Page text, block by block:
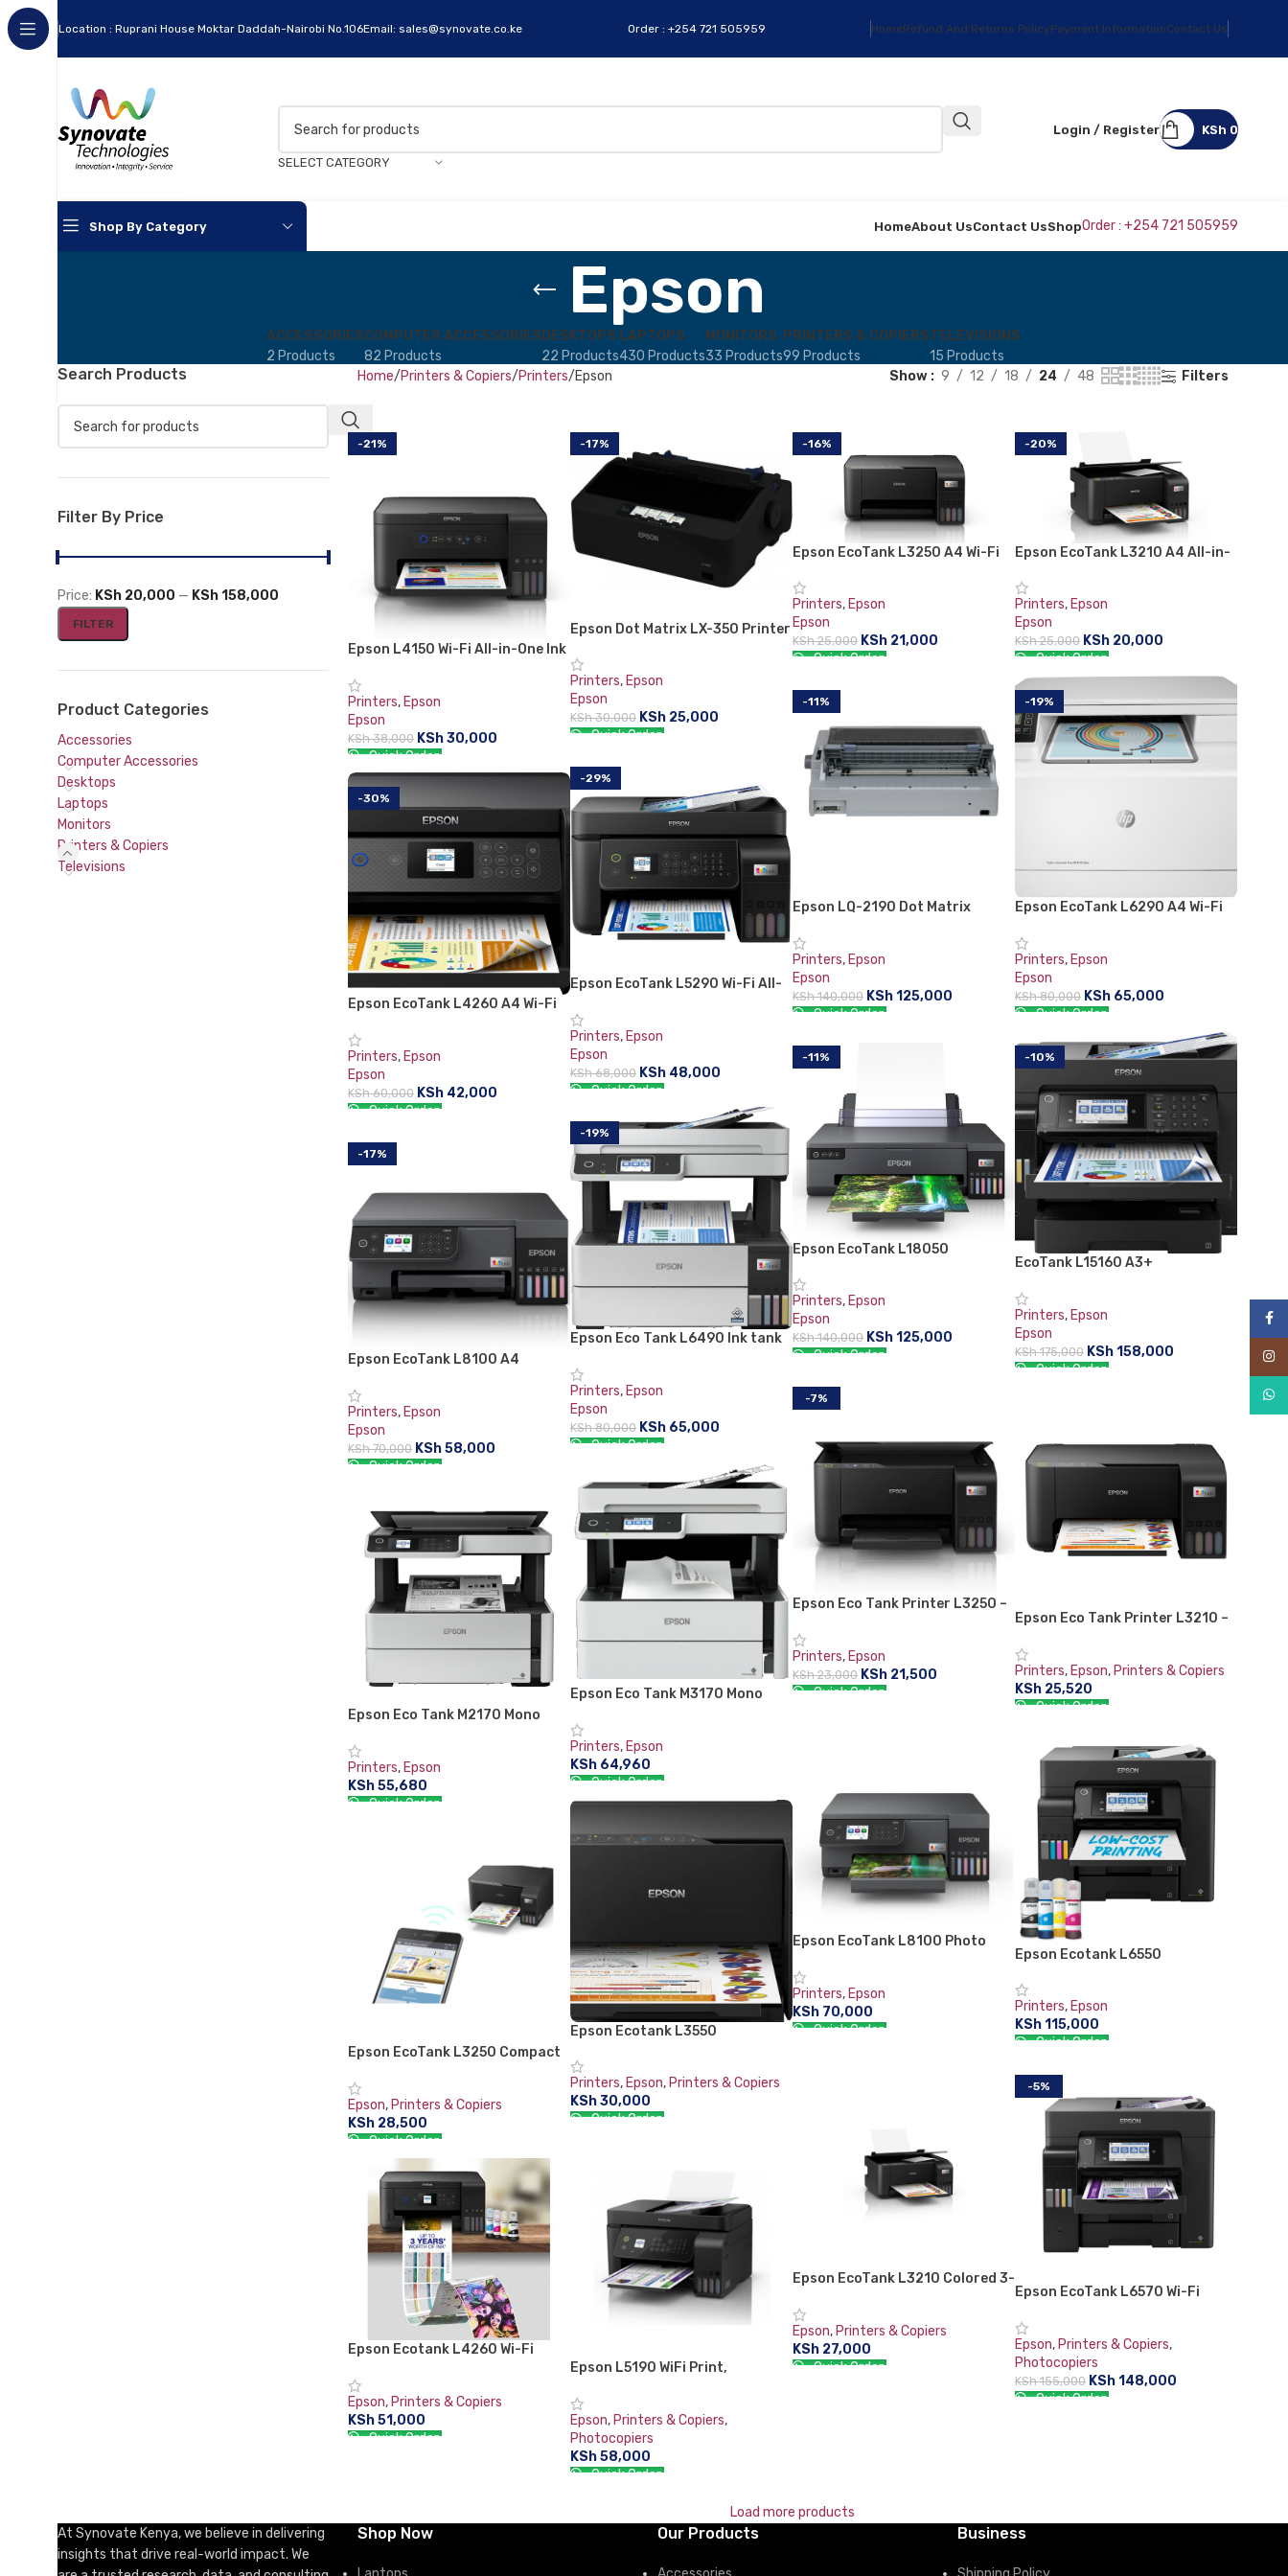
Location : Ruprani House Moktar Daddah-Nairobi No.106Email: sales@synovate.co.ke Order : +254 721 505959 HomeRefund And Returns PolicyPayment InformationContact Us
SELECT CATEGORY
Login / Register KSh 0
Shop By Category
Headsets
HomeAbout UsContact UsShopOrder : +254 721 505959
Epson
ACCESSORIES
2 Products
COMPUTER ACCESSORIES
82 Products
DESKTOPS
22 Products
LAPTOPS
430 Products
MONITORS
33 Products
PRINTERS & COPIERS
99 Products
TELEVISIONS
15 Products
Search Products
Filter By Price
FILTER
Price: KSh 20,000 — KSh 158,000
Product Categories
Accessories
Computer Accessories
Desktops
Laptops
Monitors
Printers & Copiers
Televisions
Home Printers & Copiers Printers Epson Show 9 12 18 24 48 Filters
-21%
Epson L4150 Wi-Fi All-in-One Ink
Printers, Epson
Epson
KSh38,000 KSh30,000
Quick Order:
-17%
Epson Dot Matrix LX-350 Printer
Printers, Epson
Epson
KSh30,000 KSh25,000
Quick Order:
-16%
Epson EcoTank L3250 A4 Wi-Fi
Printers,Epson
Epson
KSh25,000 KSh21,000
Quick Order:
-20%
Epson EcoTank L3210 A4 All-in-
Printers,Epson
Epson
KSh25,000 KSh20,000
Quick Order:
-11%
Epson LQ-2190 Dot Matrix
Printers, Epson
Epson
KSh140,000 KSh125,000
Quick Order:
-19%
Epson EcoTank L6290 A4 Wi-Fi
Printer
Printers, Epson
Epson
KSh80,000 KSh65,000
Quick Order:
ADD TO CART
-29%
Epson EcoTank L5290 Wi-Fi All-
Printers, Epson
Epson
KSh68,000 KSh48,000
Quick Order:
-30%
Epson EcoTank L4260 A4 Wi-Fi
Printer
Printers, Epson
Epson
KSh60,000 KSh42,000
Quick Order:
-11%
Epson EcoTank L18050
Printers, Epson
Epson
KSh140,000 KSh125,000
Quick Order:
-10%
EcoTank L15160 A3+
Printer with Fax
Printers, Epson
Epson
KSh175,000 KSh158,000
Quick Order:
-19%
Epson Eco Tank L6490 Ink tank
Fax, Duplex Printing
Printers, Epson
Epson
KSh80,000 KSh65,000
Quick Order:
-17%
Epson EcoTank L8100 A4
Printers, Epson
Epson
KSh70,000 KSh58,000
Quick Order:
-7%
Epson Eco Tank Printer L3250 –
Printers, Epson
KSh23,000 KSh21,500
Quick Order:
Epson Eco Tank Printer L3210 –
Printers, Epson, Printers & Copiers
KSh25,520
Quick Order:
Epson Eco Tank M3170 Mono
Printers, Epson
KSh64,960
Quick Order:
Epson Eco Tank M2170 Mono
Printers, Epson
KSh55,680
Quick Order:
Epson EcoTank L8100 Photo
Printers, Epson
KSh70,000
Quick Order:
Epson Ecotank L6550
Printers, Epson
KSh115,000
Quick Order:
Epson Ecotank L3550
Printers, Epson, Printers & Copiers
KSh30,000
Quick Order:
Epson EcoTank L3250 Compact
Epson, Printers & Copiers
KSh28,500
Quick Order:
ADD TO CART
Epson EcoTank L3210 Colored 3-
Epson, Printers & Copiers
KSh27,000
Quick Order:
-5%
Epson EcoTank L6570 Wi-Fi
InkTank Office Printer
Epson, Printers & Copiers,
Photocopiers
KSh155,000 KSh148,000
Quick Order:
Epson L5190 WiFi Print,
Epson, Printers & Copiers,
Photocopiers
KSh58,000
Quick Order:
Epson Ecotank L4260 Wi-Fi
Printer print scan copy
Epson, Printers & Copiers
KSh51,000
Quick Order:
Load more products
At Synovate Kenya, we believe in delivering
insights that drive real-world impact. We
Shop Now Our Products Business